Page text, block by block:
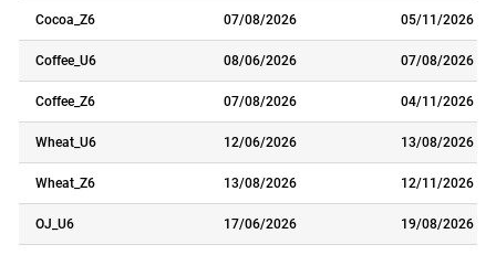
Cocoa_Z6 07/08/2026 05/11/2026
Coffee_U6 08/06/2026 07/08/2026
Coffee_Z6 07/08/2026 04/11/2026
Wheat_U6 12/06/2026 13/08/2026
Wheat_Z6 13/08/2026 12/11/2026
OJ_U6 17/06/2026 19/08/2026